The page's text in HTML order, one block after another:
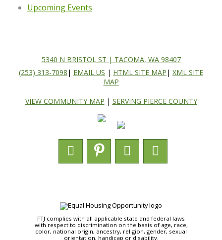
Upcoming Events
5340 N BRISTOL ST | TACOMA, WA 98407
(253) 313-7098 | EMAIL US | HTML SITE MAP | XML SITE
MAP
VIEW COMMUNITY MAP | SERVING PIERCE COUNTY
FTJ complies with all applicable state and federal laws
with respect to discrimination on the basis of age, race,
color, national origin, ancestry, religion, gender, sexual
orientation, handicap or disability.